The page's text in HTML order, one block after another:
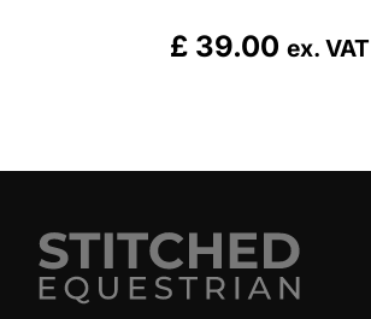
£ 39.00 ex. VAT